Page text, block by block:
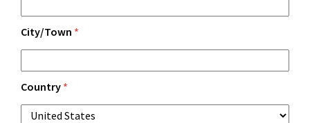
City/Town *
Country *